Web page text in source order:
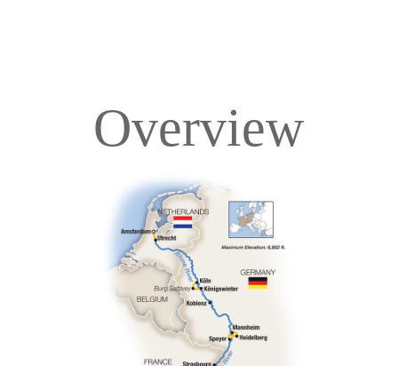
Accommodations
Overview